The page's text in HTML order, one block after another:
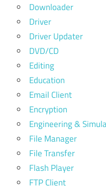
Downloader
Driver
Driver Updater
DVD/CD
Editing
Education
Email Client
Encryption
Engineering &
File Manager
File Transfer
Flash Player
FTP Client